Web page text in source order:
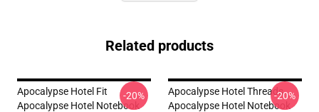
Related products
Apocalypse Hotel Fit
Apocalypse Hotel Notebook
-20%
Apocalypse Hotel Threads
Apocalypse Hotel Notebook
-20%